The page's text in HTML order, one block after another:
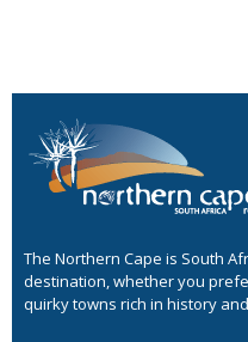
The Northern Cape is South
destination, whether you
quirky towns rich in history